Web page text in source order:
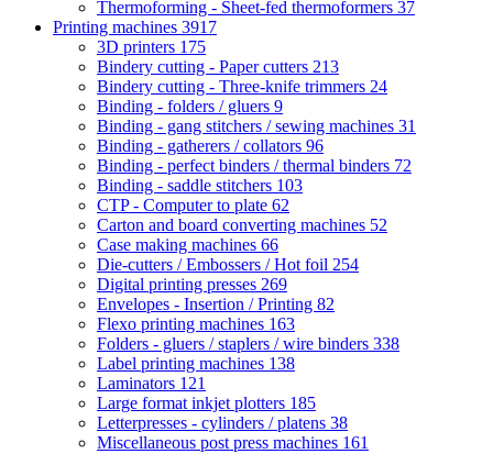
Thermoforming - Sheet-fed thermoformers 37
Printing machines 3917
3D printers 175
Bindery cutting - Paper cutters 213
Bindery cutting - Three-knife trimmers 24
Binding - folders / gluers 9
Binding - gang stitchers / sewing machines 31
Binding - gatherers / collators 96
Binding - perfect binders / thermal binders 72
Binding - saddle stitchers 103
CTP - Computer to plate 62
Carton and board converting machines 52
Case making machines 66
Die-cutters / Embossers / Hot foil 254
Digital printing presses 269
Envelopes - Insertion / Printing 82
Flexo printing machines 163
Folders - gluers / staplers / wire binders 338
Label printing machines 138
Laminators 121
Large format inkjet plotters 185
Letterpresses - cylinders / platens 38
Miscellaneous post press machines 161